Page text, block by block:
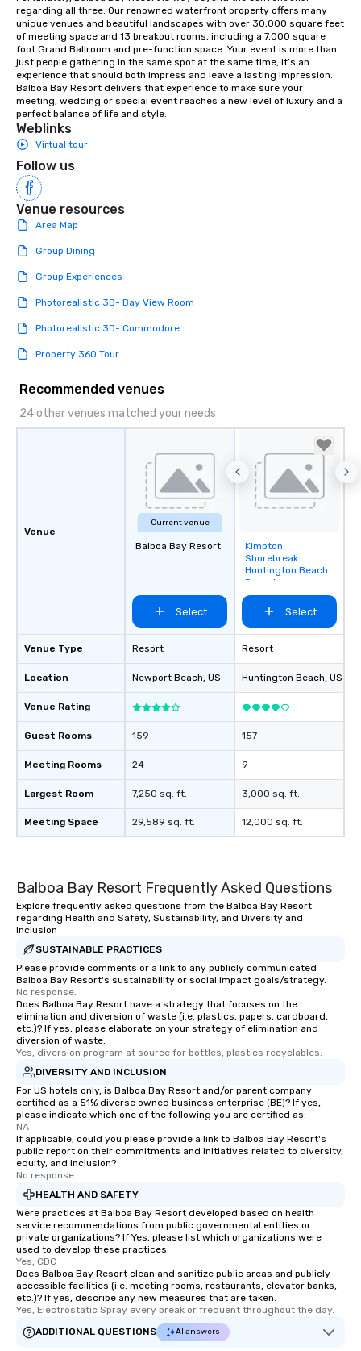
orchestras. Versatile Repertoire: A
library of hundreds of modern hits
rearranged with syncopation, swing,
and soul. ► Visual Sophistication: Our
performers reflect the "Nouveau"
aesthetic—classic elegance with a
modern edge. By choosing Pop
Nouveau Jazz, you aren't just booking
a band; you are securing an
immersive experience. We specialize
in that "golden hour" energy—where
the music is sophisticated enough for
cocktails and conversation, yet
infectious enough to keep guests
engaged and energized throughout
decades of experience performing at
weddings all over the planet! We are
soundtrack to enhance every moment
creating a swinging vibe for cocktail
for dinner which lead right into an
unforgettable all night dance party!
of the way to make planning your
wedding day a breeze. We have many
options available for every size venue
regarding all three. Our renowned waterfront property offers many
unique venues and beautiful landscapes with over 30,000 square feet
of meeting space and 13 breakout rooms, including a 7,000 square
foot Grand Ballroom and pre-function space. Your event is more than
just people gathering in the same spot at the same time, it’s an
experience that should both impress and leave a lasting impression.
Balboa Bay Resort delivers that experience to make sure your
meeting, wedding or special event reaches a new level of luxury and a
perfect balance of life and style.
Weblinks
Virtual tour
Follow us
Venue resources
Area Map
Group Dining
Group Experiences
Photorealistic 3D- Bay View Room
Photorealistic 3D- Commodore
Property 360 Tour
Recommended venues
24 other venues matched your needs
Venue
Venue Type
Location
Venue Rating
Guest Rooms
Meeting Rooms
Largest Room
Meeting Space
Current venue
Balboa Bay Resort
Select
Resort
Newport Beach, US
159
24
7,250 sq. ft.
29,589 sq. ft.
Removed from
favorites
Kimpton
Shorebreak
Huntington Beach
Resort
Select
Resort
Huntington Beach, US
157
9
3,000 sq. ft.
12,000 sq. ft.
Balboa Bay Resort Frequently Asked Questions
Explore frequently asked questions from the Balboa Bay Resort
regarding Health and Safety, Sustainability, and Diversity and
Inclusion
SUSTAINABLE PRACTICES
Please provide comments or a link to any publicly communicated
Balboa Bay Resort's sustainability or social impact goals/strategy.
No response.
Does Balboa Bay Resort have a strategy that focuses on the
elimination and diversion of waste (i.e. plastics, papers, cardboard,
etc.)? If yes, please elaborate on your strategy of elimination and
diversion of waste.
Yes, diversion program at source for bottles, plastics recyclables.
DIVERSITY AND INCLUSION
For US hotels only, is Balboa Bay Resort and/or parent company
certified as a 51% diverse owned business enterprise (BE)? If yes,
please indicate which one of the following you are certified as:
NA
If applicable, could you please provide a link to Balboa Bay Resort's
public report on their commitments and initiatives related to diversity,
equity, and inclusion?
No response.
HEALTH AND SAFETY
Were practices at Balboa Bay Resort developed based on health
service recommendations from public governmental entities or
private organizations? If Yes, please list which organizations were
used to develop these practices.
Yes, CDC
Does Balboa Bay Resort clean and sanitize public areas and publicly
accessible facilities (i.e. meeting rooms, restaurants, elevator banks,
etc.)? If yes, describe any new measures that are taken.
Yes, Electrostatic Spray every break or frequent throughout the day.
ADDITIONAL QUESTIONS
AI answers